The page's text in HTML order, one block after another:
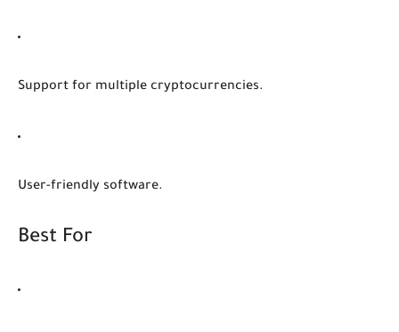
Support for multiple cryptocurrencies.
User-friendly software.
Best For